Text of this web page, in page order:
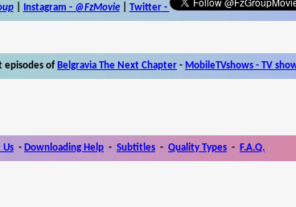
| Instagram - @FzMovie| Twitter-
episodes of Belgravia The Next Chapter - MobileTVshows - TV
Us - Downloading Help - Subtitles - Quality Types - F.A.Q.